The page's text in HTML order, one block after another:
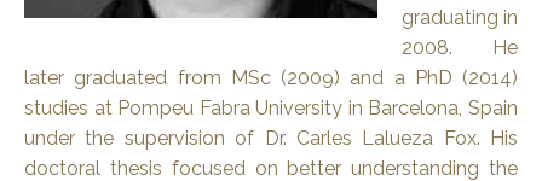
graduating in
2008. He
later graduated from MSc (2009) and a PhD (2014)
studies at Pompeu Fabra University in Barcelona, Spain
under the supervision of Dr. Carles Lalueza Fox. His
doctoral thesis focused on better understanding the